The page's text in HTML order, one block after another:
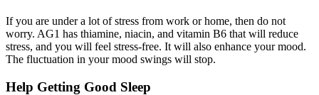
If you are under a lot of stress from work or home, then do not
worry. AG1 has thiamine, niacin, and vitamin B6 that will reduce
stress, and you will feel stress-free. It will also enhance your mood.
The fluctuation in your mood swings will stop.
Help Getting Good Sleep